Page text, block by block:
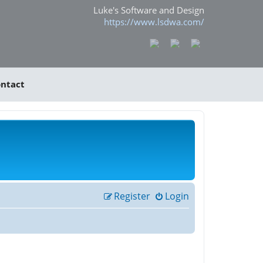
Luke's Software and Design
https://www.lsdwa.com/
Login
Register